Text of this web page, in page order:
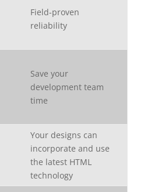
Field-proven
reliability
Save your
development team
time
Your designs can
incorporate and use
the latest HTML
technology